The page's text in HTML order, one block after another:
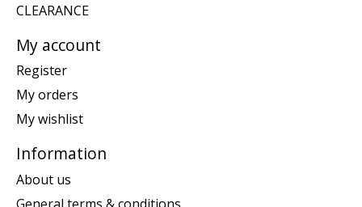
CLEARANCE
My account
Register
My orders
My wishlist
Information
About us